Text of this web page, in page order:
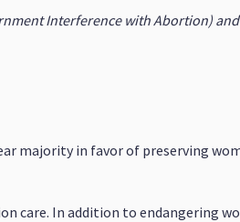
Interference with Abortion) and
majority in favor of preserving
care. In addition to endangering